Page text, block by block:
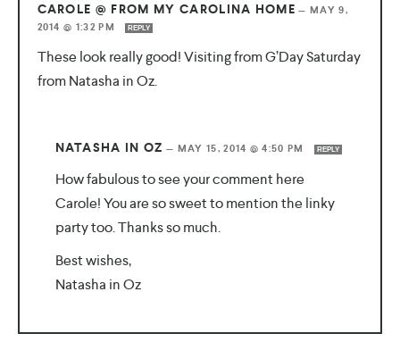
CAROLE @ FROM MY CAROLINA HOME —MAY 9,
2014 @ 1:32 PM
REPLY
These look really good! Visiting from G’Day Saturday
from Natasha in Oz.
NATASHA IN OZ — MAY 15, 2014 @ 4:50 PM REPLY
How fabulous to see your comment here
Carole! You are so sweet to mention the linky
party too. Thanks so much.
Best wishes,
Natasha in Oz